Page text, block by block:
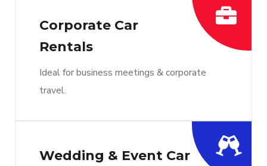
Corporate Car
Rentals
Ideal for business meetings & corporate
travel.
Wedding & Event Car